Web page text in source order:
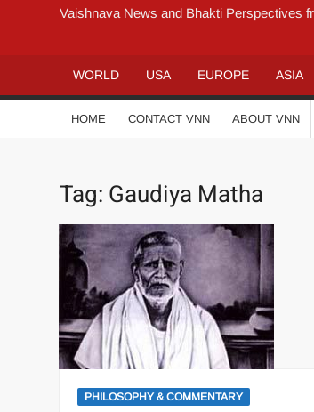
Vaishnava News and Bhakti Perspectives
WORLD USA EUROPE ASIA
HOME CONTACT VNN ABOUT VNN
Tag: Gaudiya Matha
PHILOSOPHY & COMMENTARY